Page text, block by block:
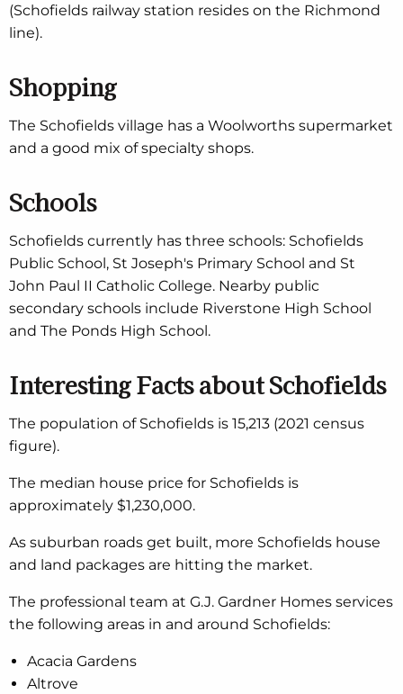
(Schofields railway station resides on the Richmond
line).
Shopping
The Schofields village has a Woolworths supermarket
and a good mix of specialty shops.
Schools
Schofields currently has three schools: Schofields
Public School, St Joseph's Primary School and St
John Paul II Catholic College. Nearby public
secondary schools include Riverstone High School
and The Ponds High School.
Interesting Facts about Schofields
The population of Schofields is 15,213 (2021 census
figure).
The median house price for Schofields is
approximately $1,230,000.
As suburban roads get built, more Schofields house
and land packages are hitting the market.
The professional team at G.J. Gardner Homes services
the following areas in and around Schofields:
Acacia Gardens
Altrove